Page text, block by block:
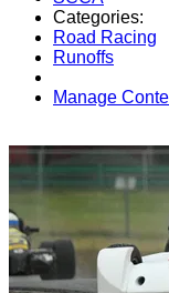
Categories:
Road Racing
Runoffs
Manage